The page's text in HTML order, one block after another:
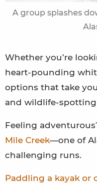
A group splashes
Whether you’re
heart-pounding
options that take
and wildlife-
Feeling
Mile Creek—one of
challenging runs.
Paddling a kayak or